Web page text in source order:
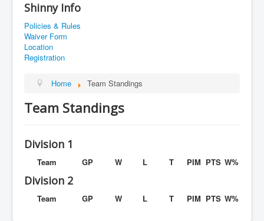
Shinny Info
Policies & Rules
Waiver Form
Location
Registration
Home Team Standings
Team Standings
Division 1
Team GP W L T PIM PTS W%
Division 2
Team GP W L T PIM PTS W%